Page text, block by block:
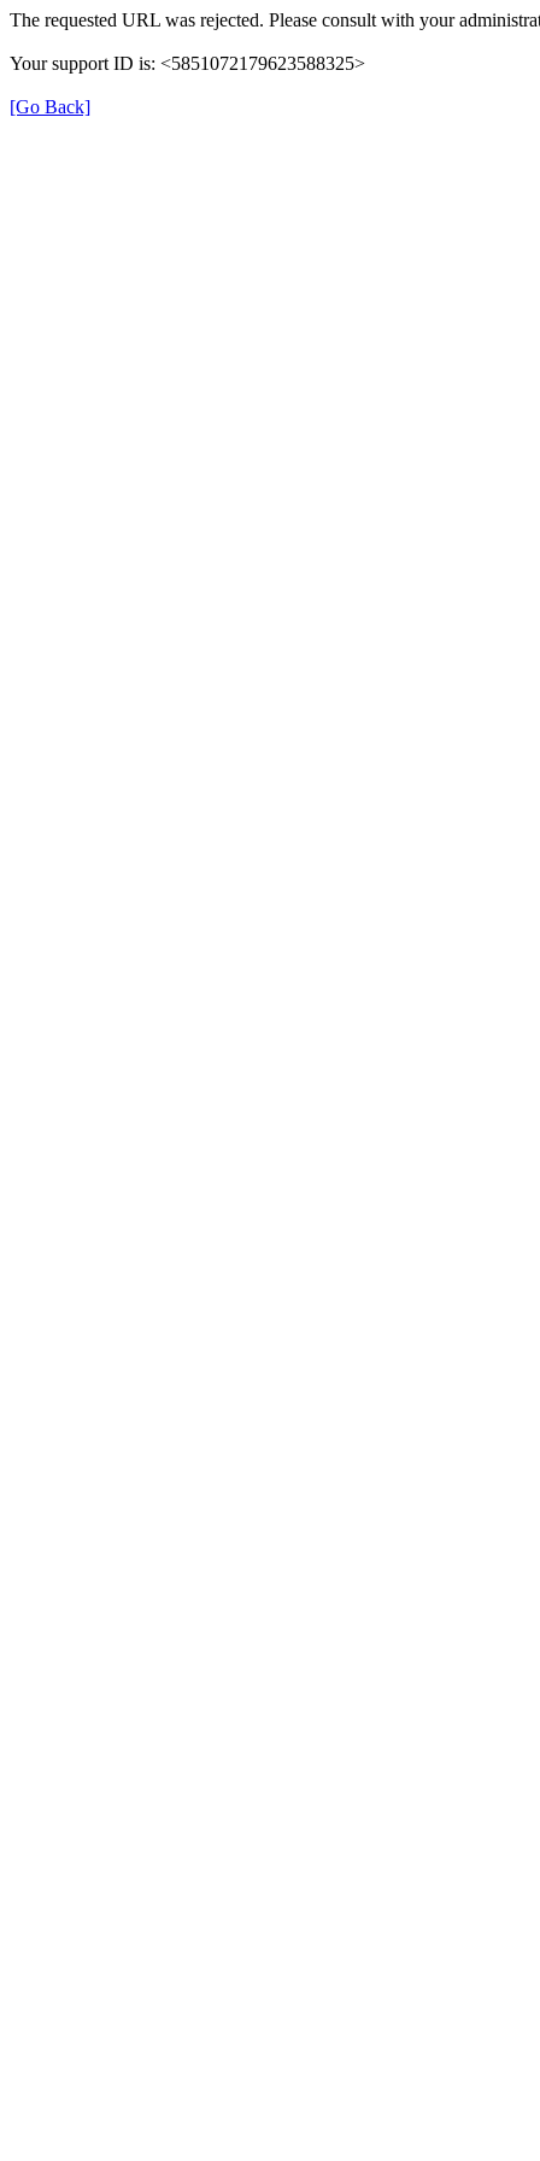
The requested URL was rejected. Please consult with your
Your support ID is: <5851072179623588325>
[Go Back]